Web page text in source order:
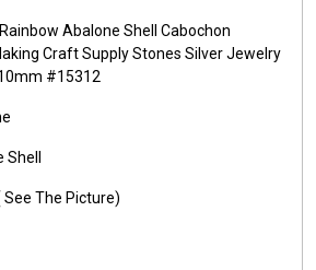
Abalone Shell Cabochon
Craft Supply Stones Silver Jewelry
#15312
Shell
See The Picture)